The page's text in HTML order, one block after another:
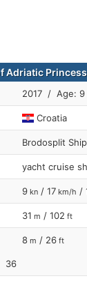
Adriatic
2017 / Age: 9
Croatia
Brodosplit
yacht cruise
9 kn / 17 km/h /
31 m / 102 ft
8 m / 26 ft
36